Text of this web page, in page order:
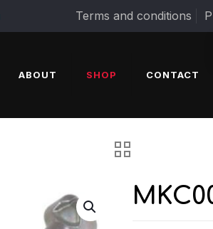
Terms and conditions
ABOUT SHOP CONTACT